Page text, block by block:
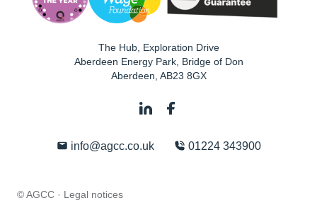
The Hub, Exploration Drive
Aberdeen Energy Park, Bridge of Don
Aberdeen AB23 8GX
info@agcc.co.uk 01224 343900
© AGCC · Legal notices